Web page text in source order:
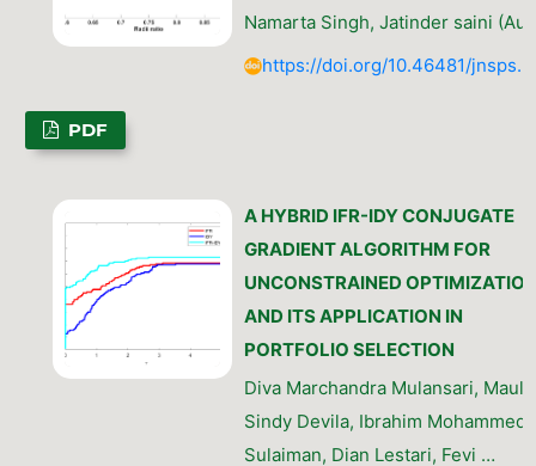
Namarta Singh, Jatinder saini
https://doi.org/10.46481/
PDF
A HYBRID IFR-IDY CONJUGATE
GRADIENT ALGORITHM FOR
UNCONSTRAINED
AND ITS APPLICATION IN
PORTFOLIO SELECTION
Diva Marchandra Mulansari,
Sindy Devila, Ibrahim Mohammed
Sulaiman, Dian Lestari, Fevi …